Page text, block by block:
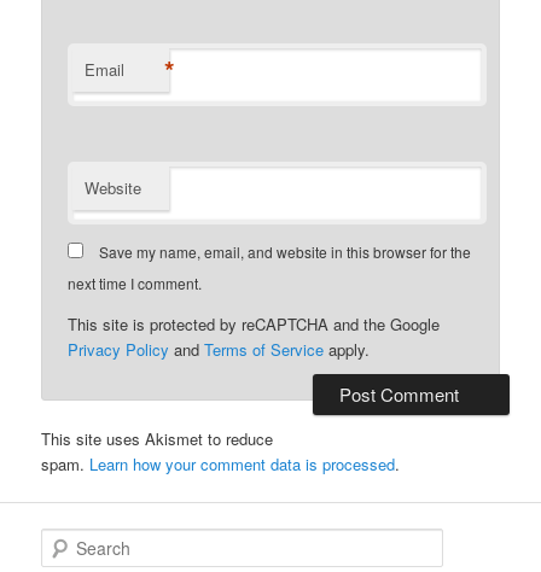
Email *
Website
Save my name, email, and website in this browser for the
next time I comment.
This site is protected by reCAPTCHA and the Google
Privacy Policy andTerms of Service apply.
This site uses Akismet to reduce
spam. Learn how your comment data is processed.
e